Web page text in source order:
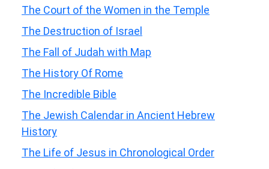
The Court of the Women in the Temple
The Destruction of Israel
The Fall of Judah with Map
The History Of Rome
The Incredible Bible
The Jewish Calendar in Ancient Hebrew
History
The Life of Jesus in Chronological Order